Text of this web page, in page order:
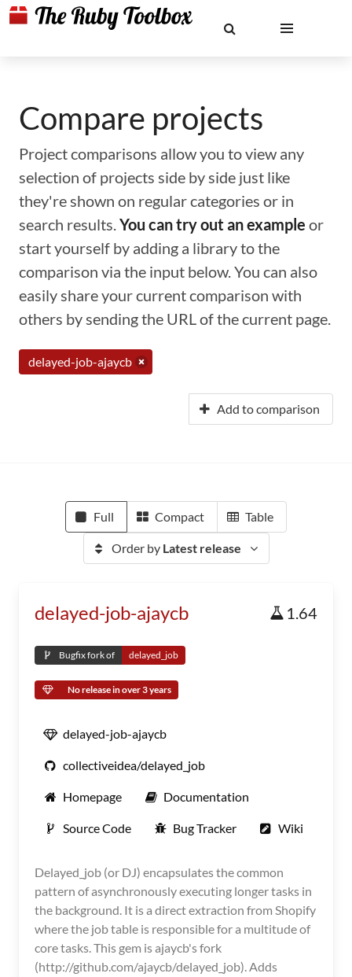
Compare projects
Project comparisons allow you to view any
selection of projects side by side just like
they're shown on regular categories or in
search results.You can try out an example or
start yourself by adding a library to the
comparison via the input below. You can also
easily share your current comparison with
others by sending the URL of the current page.
delayed-job-ajaycb
Add to comparison
Full Compact Table
Order by Latest release
delayed-job-ajaycb 1.64
Bugfix fork of delayed_job
No release in over 3 years
delayed-job-ajaycb
collectiveidea/delayed_job
Homepage Documentation
Source Code Bug Tracker Wiki
Delayed_job (or DJ) encapsulates the common
pattern of asynchronously executing longer tasks in
the background. It is a direct extraction from Shopify
where the job table is responsible for a multitude of
core tasks. This gem is ajaycb's fork
(http://github.com/ajaycb/delayed_job). Adds